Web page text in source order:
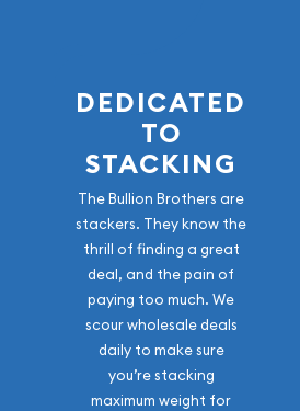
DEDICATED
TO
STACKING
The Bullion Brothers are
stackers. They know the
thrill of finding a great
deal, and the pain of
paying too much. We
scour wholesale deals
daily to make sure
you’re stacking
maximum weight for